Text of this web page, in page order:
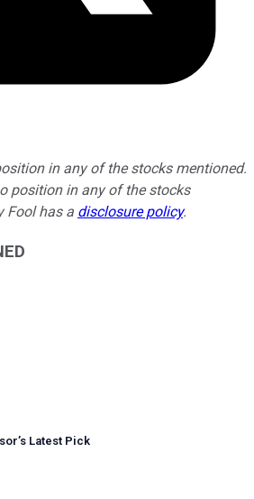
in any of the stocks mentioned.
position in any of the stocks
Fool has a disclosure policy.
’s Latest Pick